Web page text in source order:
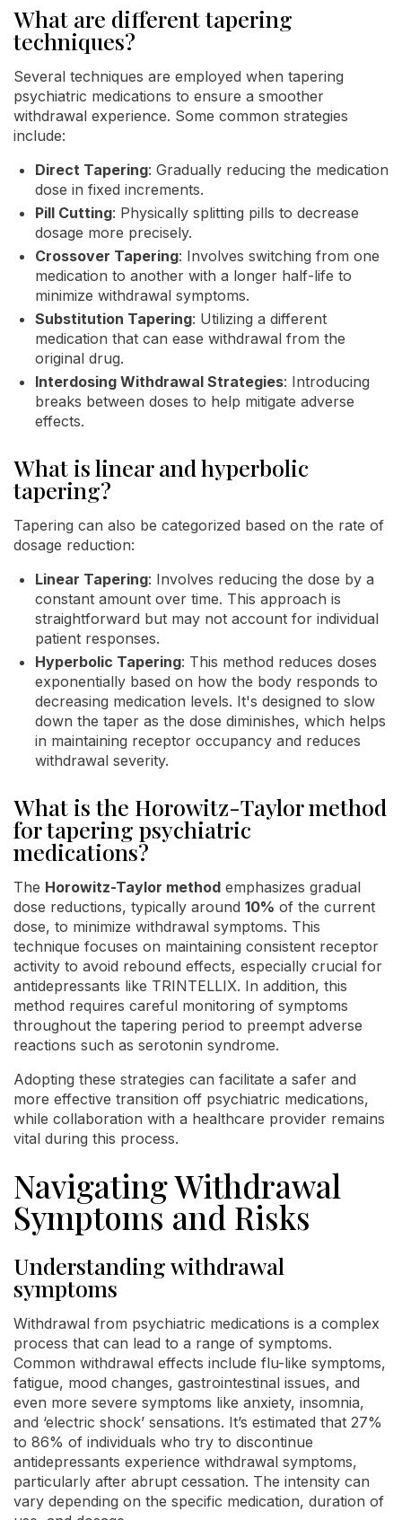
What are different tapering
techniques?
Several techniques are employed when tapering
psychiatric medications to ensure a smoother
withdrawal experience. Some common strategies
include:
Direct Tapering: Gradually reducing the medication
dose in fixed increments.
Pill Cutting: Physically splitting pills to decrease
dosage more precisely.
Crossover Tapering: Involves switching from one
medication to another with a longer half-life to
minimize withdrawal symptoms.
Substitution Tapering: Utilizing a different
medication that can ease withdrawal from the
original drug.
Interdosing Withdrawal Strategies: Introducing
breaks between doses to help mitigate adverse
effects.
What is linear and hyperbolic
tapering?
Tapering can also be categorized based on the rate of
dosage reduction:
Linear Tapering: Involves reducing the dose by a
constant amount over time. This approach is
straightforward but may not account for individual
patient responses.
Hyperbolic Tapering: This method reduces doses
exponentially based on how the body responds to
decreasing medication levels. It's designed to slow
down the taper as the dose diminishes, which helps
in maintaining receptor occupancy and reduces
withdrawal severity.
What is the Horowitz-Taylor method
for tapering psychiatric
medications?
The Horowitz-Taylor method emphasizes gradual
dose reductions, typically around 10% of the current
dose, to minimize withdrawal symptoms. This
technique focuses on maintaining consistent receptor
activity to avoid rebound effects, especially crucial for
antidepressants like TRINTELLIX. In addition, this
method requires careful monitoring of symptoms
throughout the tapering period to preempt adverse
reactions such as serotonin syndrome.
Adopting these strategies can facilitate a safer and
more effective transition off psychiatric medications,
while collaboration with a healthcare provider remains
vital during this process.
Navigating Withdrawal
Symptoms and Risks
Understanding withdrawal
symptoms
Withdrawal from psychiatric medications is a complex
process that can lead to a range of symptoms.
Common withdrawal effects include flu-like symptoms,
fatigue, mood changes, gastrointestinal issues, and
even more severe symptoms like anxiety, insomnia,
and ‘electric shock’ sensations. It’s estimated that 27%
to 86% of individuals who try to discontinue
antidepressants experience withdrawal symptoms,
particularly after abrupt cessation. The intensity can
vary depending on the specific medication, duration of